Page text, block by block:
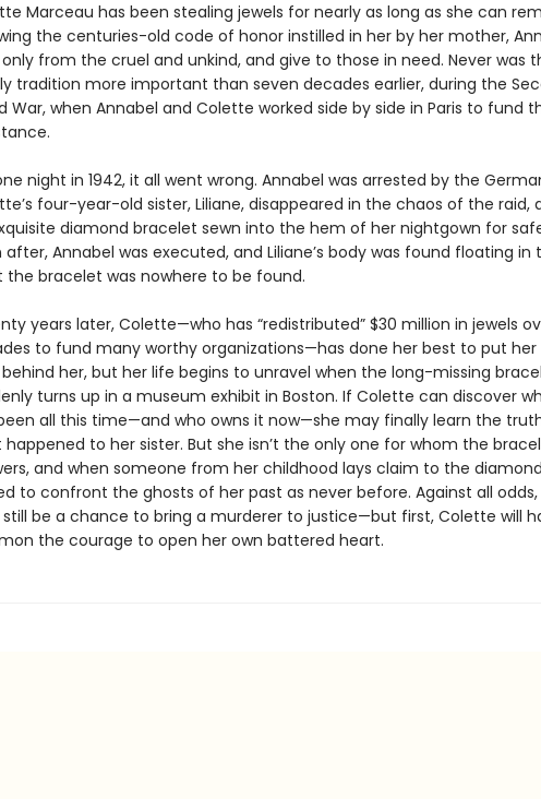
Marceau has been stealing jewels for nearly as long as she can
the centuries-old code of honor instilled in her by her mother,
from the cruel and unkind, and give to those in need. Never was
tradition more important than seven decades earlier, during the
War, when Annabel and Colette worked side by side in Paris to fund
night in 1942, it all went wrong. Annabel was arrested by the
four-year-old sister, Liliane, disappeared in the chaos of the raid,
diamond bracelet sewn into the hem of her nightgown for
after, Annabel was executed, and Liliane’s body was found floating in
the bracelet was nowhere to be found.
years later, Colette—who has “redistributed” $30 million in jewels
to fund many worthy organizations—has done her best to put her
her, but her life begins to unravel when the long-missing
turns up in a museum exhibit in Boston. If Colette can discover
all this time—and who owns it now—she may finally learn the
happened to her sister. But she isn’t the only one for whom the
and when someone from her childhood lays claim to the
to confront the ghosts of her past as never before. Against all
be a chance to bring a murderer to justice—but first, Colette will
the courage to open her own battered heart.